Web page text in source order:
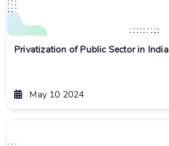
Privatization of Public Sector in India
May 10 2024